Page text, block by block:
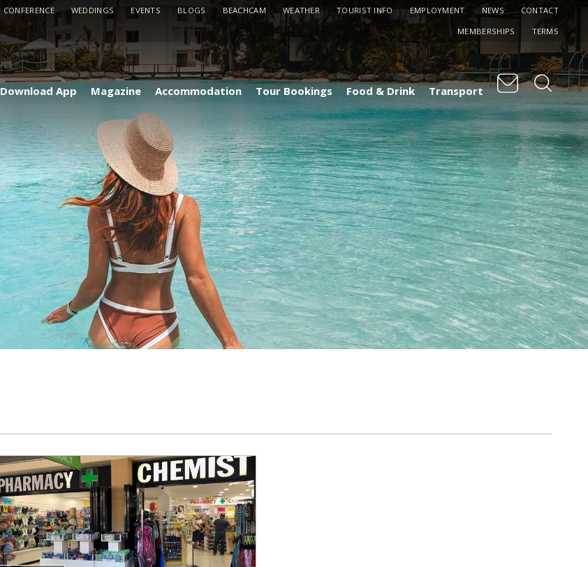
CONFERENCE WEDDINGS EVENTS BLOGS BEACHCAM WEATHER TOURIST INFO EMPLOYMENT NEWS
CONTACT
MEMBERSHIPS
TERMS
Download App Magazine Accommodation Tour Bookings Food & Drink Transport